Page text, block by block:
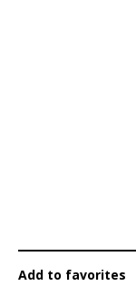
Add to favorites
Engineering